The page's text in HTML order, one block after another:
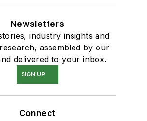
Newsletters
industry insights and
assembled by our
delivered to your inbox.
SIGN UP
Connect